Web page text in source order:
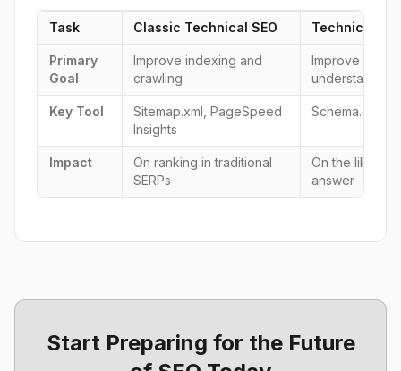
Task Classic Technical SEO Technical
Primary
Goal
Improve indexing and
crawling
Improve
understanding
Key Tool
Sitemap.xml, PageSpeed
Insights
Schema.org,
Impact
On ranking in traditional
SERPs
On the
answer
Start Preparing for the Future